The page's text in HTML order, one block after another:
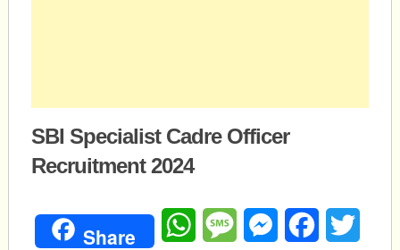
SBI Specialist Cadre Officer
Recruitment 2024
Share WhatsAppMessageMessengerFacebook